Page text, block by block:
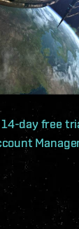
14-day free